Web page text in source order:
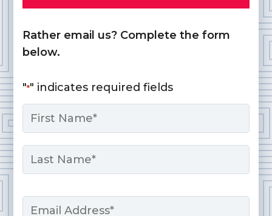
Rather email us? Complete the form
below.
"*" indicates required fields
Name
First
Email